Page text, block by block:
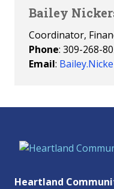
Bailey
Coordinator,
Phone: 309-268-
Email:
Heartland